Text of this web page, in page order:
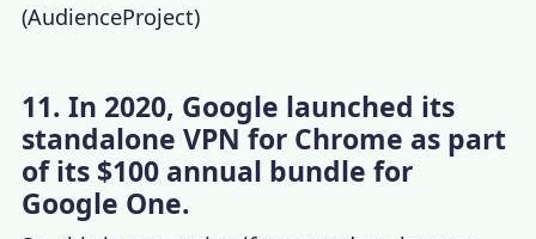
(AudienceProject)
11. In 2020, Google launched its
standalone VPN for Chrome as part
of its $100 annual bundle for
Google One.